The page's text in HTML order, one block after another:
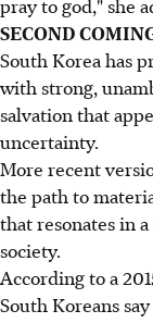
SECOND
South Korea has
with strong,
salvation that
uncertainty.
More recent
the path to
that resonates in
society.
According to a
South Koreans